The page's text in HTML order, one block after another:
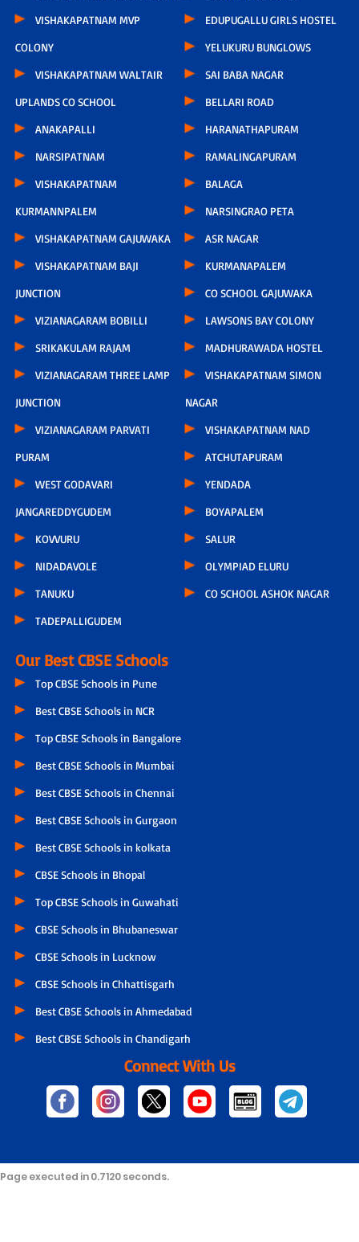
VISHAKAPATNAM MVP
COLONY
VISHAKAPATNAM WALTAIR
UPLANDS CO SCHOOL
ANAKAPALLI
NARSIPATNAM
VISHAKAPATNAM
KURMANNPALEM
VISHAKAPATNAM GAJUWAKA
VISHAKAPATNAM BAJI
JUNCTION
VIZIANAGARAM BOBILLI
SRIKAKULAM RAJAM
VIZIANAGARAM THREE LAMP
JUNCTION
VIZIANAGARAM PARVATI
PURAM
WEST GODAVARI
JANGAREDDYGUDEM
KOVVURU
NIDADAVOLE
TANUKU
TADEPALLIGUDEM
EDUPUGALLU GIRLS HOSTEL
YELUKURU BUNGLOWS
SAI BABA NAGAR
BELLARI ROAD
HARANATHAPURAM
RAMALINGAPURAM
BALAGA
NARSINGRAO PETA
ASR NAGAR
KURMANAPALEM
CO SCHOOL GAJUWAKA
LAWSONS BAY COLONY
MADHURAWADA HOSTEL
VISHAKAPATNAM SIMON
NAGAR
VISHAKAPATNAM NAD
ATCHUTAPURAM
YENDADA
BOYAPALEM
SALUR
OLYMPIAD ELURU
CO SCHOOL ASHOK NAGAR
Our Best CBSE Schools
Top CBSE Schools in Pune
Best CBSE Schools in NCR
Top CBSE Schools in Bangalore
Best CBSE Schools in Mumbai
Best CBSE Schools in Chennai
Best CBSE Schools in Gurgaon
Best CBSE Schools in kolkata
CBSE Schools in Bhopal
Top CBSE Schools in Guwahati
CBSE Schools in Bhubaneswar
CBSE Schools in Lucknow
CBSE Schools in Chhattisgarh
Best CBSE Schools in Ahmedabad
Best CBSE Schools in Chandigarh
Connect With Us
Page executed in 0.7120 seconds.